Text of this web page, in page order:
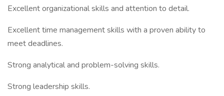
Excellent organizational skills and attention to detail.
Excellent time management skills with a proven ability to
meet deadlines.
Strong analytical and problem-solving skills.
Strong leadership skills.